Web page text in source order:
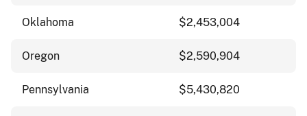
Oklahoma $2,453,004
Oregon $2,590,904
Pennsylvania $5,430,820